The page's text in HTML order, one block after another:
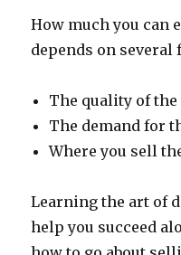
How much you can
depends on
The quality of the
The demand for
Where you sell
Learning the art of
help you succeed